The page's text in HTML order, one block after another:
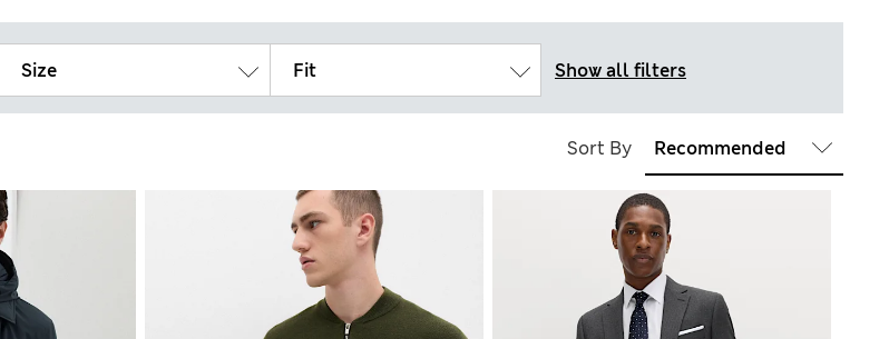
Size Fit Show all filters
Sort By